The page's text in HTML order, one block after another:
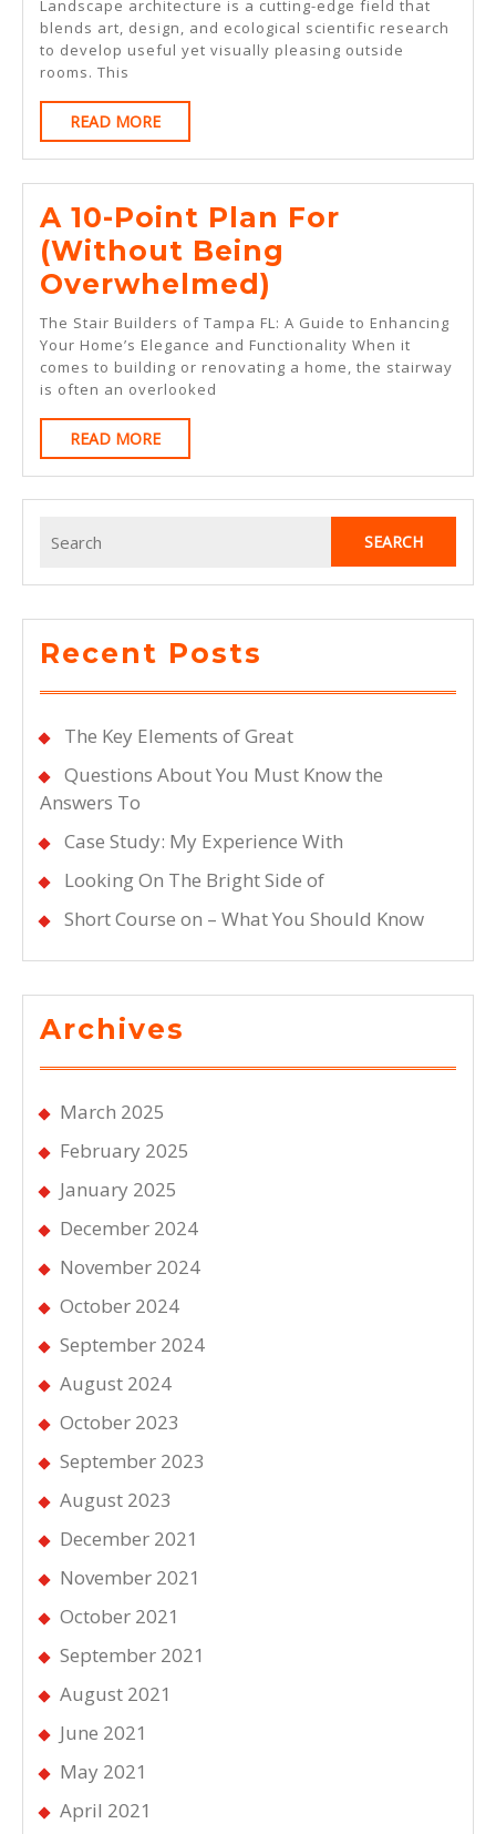
No
One
Landscape architecture is a cutting-edge field that
blends art, design, and ecological scientific research
to develop useful yet visually pleasing outside
rooms. This
READ MOREREAD
MORE
A 10-Point Plan For
(Without Being
Overwhelmed)
10-
Point
Plan
Being
The Stair Builders of Tampa FL: A Guide to Enhancing
Your Home’s Elegance and Functionality When it
comes to building or renovating a home, the stairway
is often an overlooked
READ MOREREAD
MORE
for:
Recent Posts
The Key Elements of Great
Questions About You Must Know the
Answers To
Case Study: My Experience With
Looking On The Bright Side of
Short Course on – What You Should Know
Archives
March 2025
February 2025
January 2025
December 2024
November 2024
October 2024
September 2024
August 2024
October 2023
September 2023
August 2023
December 2021
November 2021
October 2021
September 2021
August 2021
June 2021
May 2021
April 2021